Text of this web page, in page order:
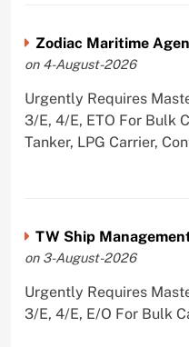
Zodiac Maritime
on 4-August-2026
Urgently Requires
3/E, 4/E, ETO For Bulk
Tanker, LPG Carrier,
TW Ship
on 3-August-2026
Urgently Requires
3/E, 4/E, E/O For Bulk